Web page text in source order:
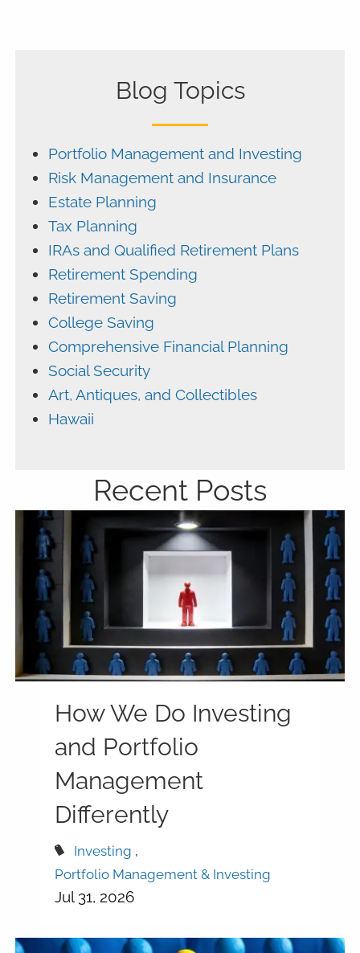
Blog Topics
Portfolio Management and Investing
Risk Management and Insurance
Estate Planning
Tax Planning
IRAs and Qualified Retirement Plans
Retirement Spending
Retirement Saving
College Saving
Comprehensive Financial Planning
Social Security
Art, Antiques, and Collectibles
Hawaii
Recent Posts
How We Do Investing
and Portfolio
Management
Differently
Investing
Portfolio Management & Investing
Jul 31, 2026